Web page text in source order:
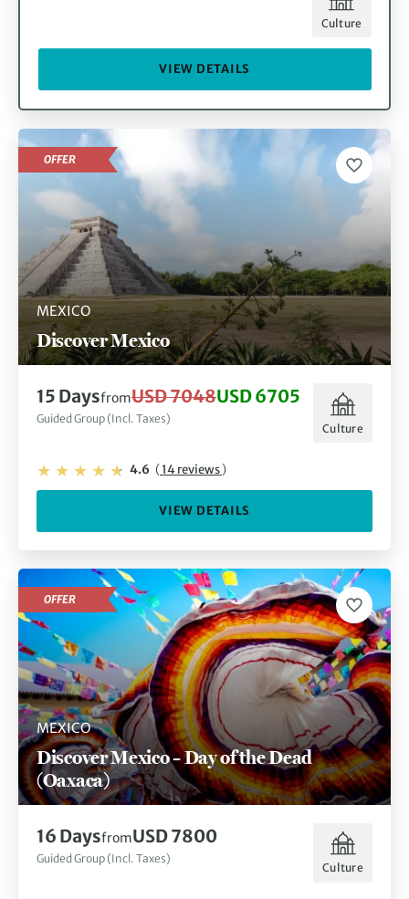
Culture
VIEW DETAILS
MEXICO
Discover Mexico
OFFER
15 DaysfromUSD 7048USD 6705
Guided Group (Incl. Taxes)
Culture
4.6 (14 reviews)
VIEW DETAILS
MEXICO
Discover Mexico – Day of the Dead
(Oaxaca)
OFFER
16 DaysfromUSD 7800
Guided Group (Incl. Taxes)
Culture